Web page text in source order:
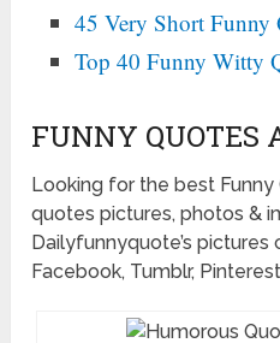
45 Very Short
Top 40 Funny Witty
FUNNY QUOTES
Looking for the best Funny
quotes pictures, photos &
Dailyfunnyquote’s pictures
Facebook, Tumblr,